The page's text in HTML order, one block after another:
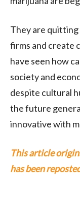
They are
firms and create
have seen how
society and
despite cultural
the future
innovative with
This article
has been